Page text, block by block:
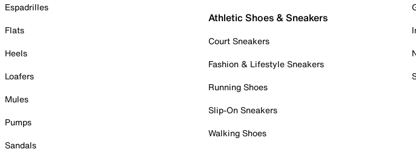
Espadrilles
Flats
Heels
Loafers
Mules
Pumps
Sandals
Athletic Shoes & Sneakers
Court Sneakers
Fashion & Lifestyle Sneakers
Running Shoes
Slip-On Sneakers
Walking Shoes